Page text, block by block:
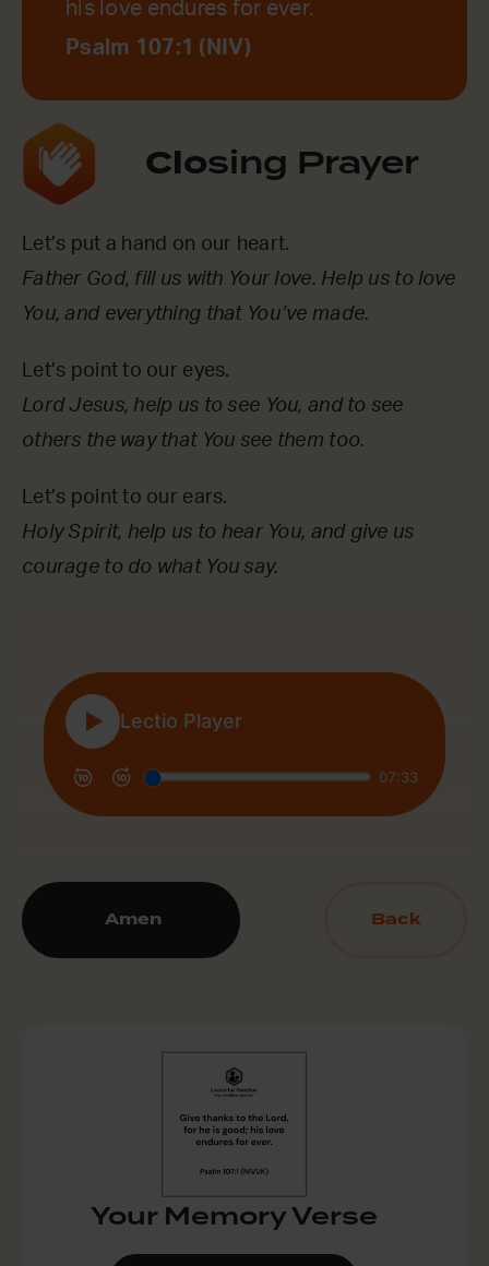
his love endures for ever.
Psalm 107:1 (NIV)
Closing Prayer
Let’s put a hand on our heart.
Father God, fill us with Your love. Help us to love
You, and everything that You’ve made.
Let’s point to our eyes.
Lord Jesus, help us to see You, and to see
others the way that You see them too.
Let’s point to our ears.
Holy Spirit, help us to hear You, and give us
courage to do what You say.
Amen Back
Your Memory Verse